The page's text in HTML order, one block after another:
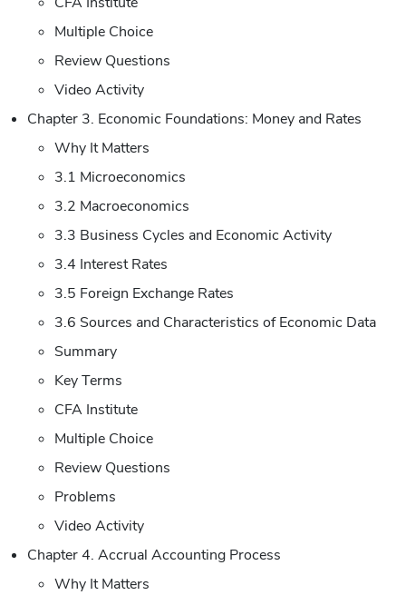
Multiple Choice
Review Questions
Video Activity
Chapter 3. Economic Foundations: Money and Rates
Why It Matters
3.1 Microeconomics
3.2 Macroeconomics
3.3 Business Cycles and Economic Activity
3.4 Interest Rates
3.5 Foreign Exchange Rates
3.6 Sources and Characteristics of Economic Data
Summary
Key Terms
CFA Institute
Multiple Choice
Review Questions
Problems
Video Activity
Chapter 4. Accrual Accounting Process
Why It Matters